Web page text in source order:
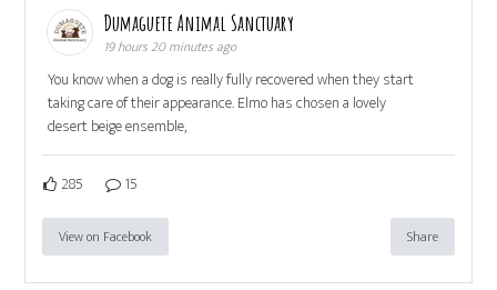
Dumaguete Animal Sanctuary
19 hours 20 minutes ago
You know when a dog is really fully recovered when they start
taking care of their appearance. Elmo has chosen a lovely
desert beige ensemble,
285 15
View on Facebook Share